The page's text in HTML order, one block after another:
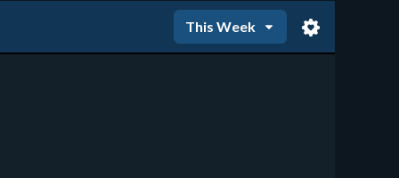
This Week